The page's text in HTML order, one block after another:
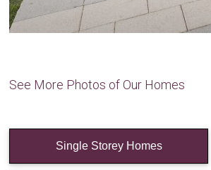
See More Photos of Our Homes
Single Storey Homes